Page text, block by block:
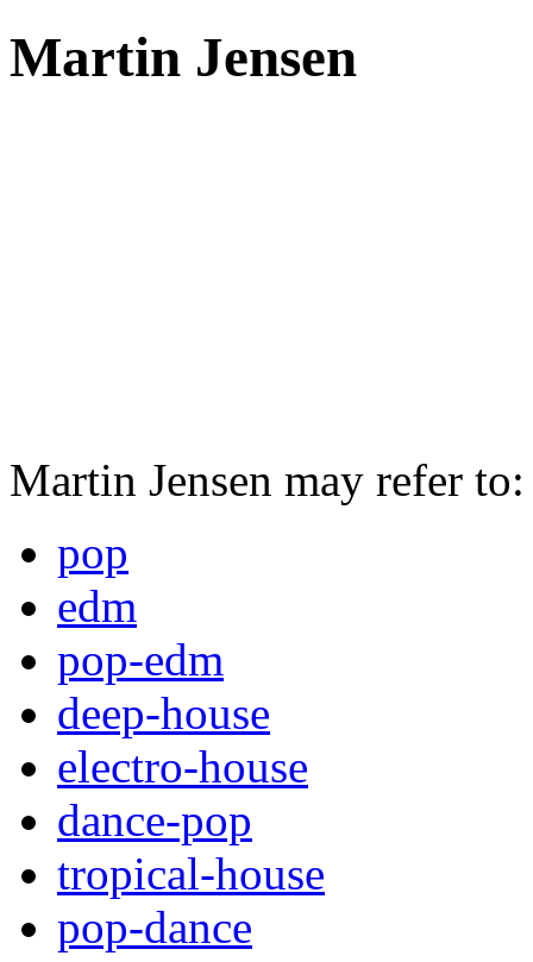
Martin Jensen
Martin Jensen may refer
pop
edm
pop-edm
deep-house
electro-house
dance-pop
tropical-house
pop-dance